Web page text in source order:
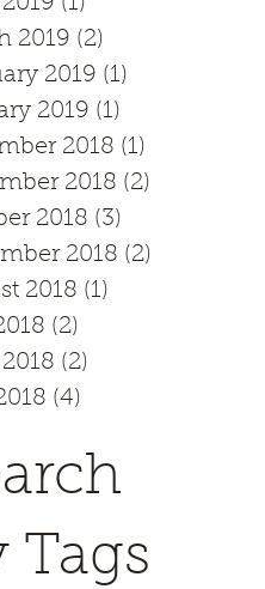
2019 (2)
2019 (1)
2019 (1)
2018 (1)
2018 (2)
2018 (3)
2018 (2)
2018 (1)
(2)
(2)
(4)
Tags